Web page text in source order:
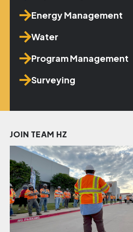
Energy Management
Water
Program Management
Surveying
JOIN TEAM HZ